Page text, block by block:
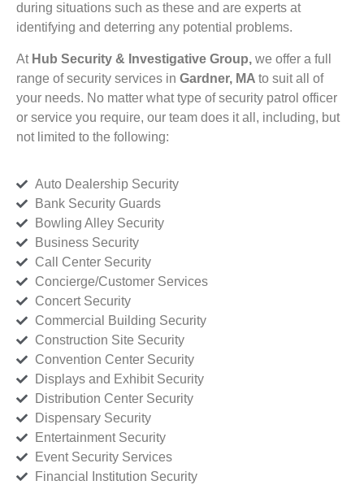
during situations such as these and are experts at
identifying and deterring any potential problems.
At Hub Security & Investigative Group, we offer a full
range of security services in Gardner, MA to suit all of
your needs. No matter what type of security patrol officer
or service you require, our team does it all, including, but
not limited to the following:
Auto Dealership Security
Bank Security Guards
Bowling Alley Security
Business Security
Call Center Security
Concierge/Customer Services
Concert Security
Commercial Building Security
Construction Site Security
Convention Center Security
Displays and Exhibit Security
Distribution Center Security
Dispensary Security
Entertainment Security
Event Security Services
Financial Institution Security